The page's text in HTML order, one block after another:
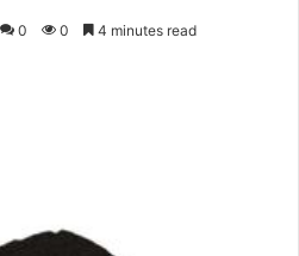
0 0 4 minutes read